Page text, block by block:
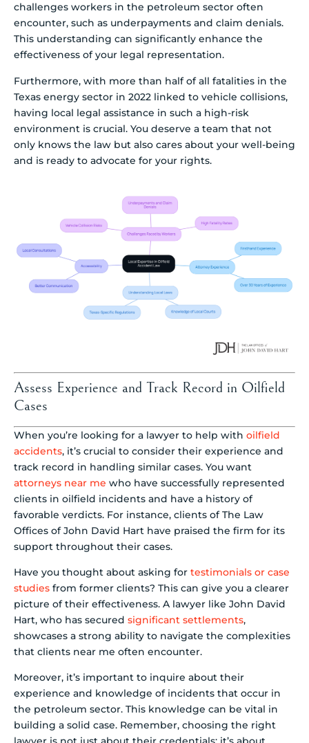
challenges workers in the petroleum sector often
encounter, such as underpayments and claim denials.
This understanding can significantly enhance the
effectiveness of your legal representation.
Furthermore, with more than half of all fatalities in the
Texas energy sector in 2022 linked to vehicle collisions,
having local legal assistance in such a high-risk
environment is crucial. You deserve a team that not
only knows the law but also cares about your well-being
and is ready to advocate for your rights.
Assess Experience and Track Record in Oilfield
Cases
When you’re looking for a lawyer to help with oilfield
accidents, it’s crucial to consider their experience and
track record in handling similar cases. You want
attorneys near me who have successfully represented
clients in oilfield incidents and have a history of
favorable verdicts. For instance, clients of The Law
Offices of John David Hart have praised the firm for its
support throughout their cases.
Have you thought about asking for testimonials or case
studies from former clients? This can give you a clearer
picture of their effectiveness. A lawyer like John David
Hart, who has secured significant settlements,
showcases a strong ability to navigate the complexities
that clients near me often encounter.
Moreover, it’s important to inquire about their
experience and knowledge of incidents that occur in
the petroleum sector. This knowledge can be vital in
building a solid case. Remember, choosing the right